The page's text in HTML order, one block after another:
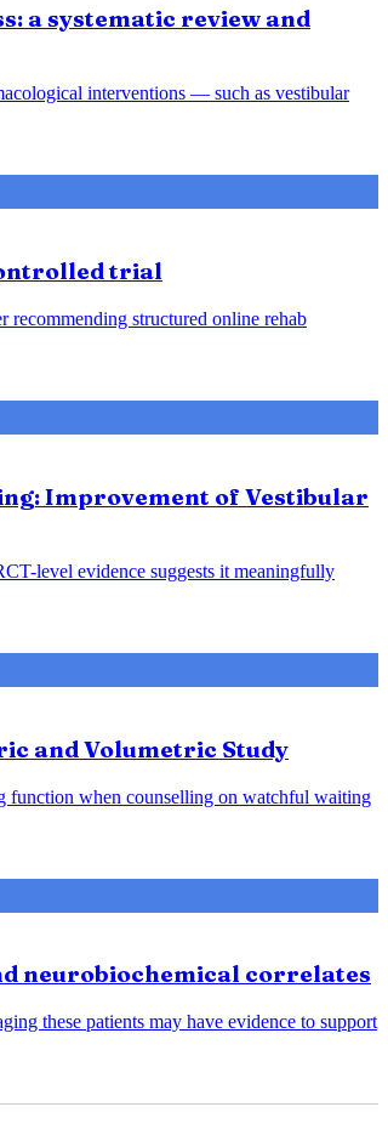
a systematic review and
interventions — such as vestibular
trial
recommending structured online rehab
Improvement of Vestibular
level evidence suggests it meaningfully
and Volumetric Study
function when counselling on watchful waiting
neurobiochemical correlates
these patients may have evidence to support